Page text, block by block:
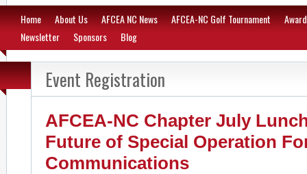
Home About Us AFCEA NC News AFCEA-NC Golf Tournament
Newsletter
Sponsors Blog
Event Registration
AFCEA-NC Chapter July
Future of Special Operation
Communications